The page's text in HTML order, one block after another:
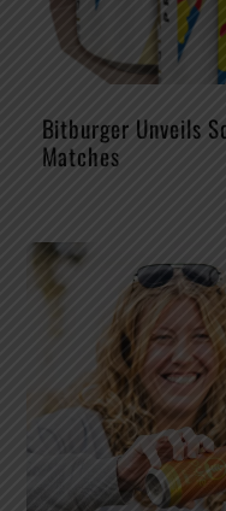
Bitburger Unveils
Matches